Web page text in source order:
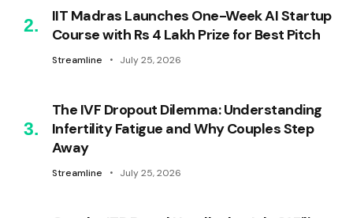
IIT Madras Launches One-Week AI Startup
Course with Rs 4 Lakh Prize for Best Pitch
Streamline July 25, 2026
The IVF Dropout Dilemma: Understanding
Infertility Fatigue and Why Couples Step
Away
Streamline July 25, 2026